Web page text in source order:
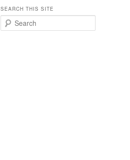
SEARCH THIS SITE
e